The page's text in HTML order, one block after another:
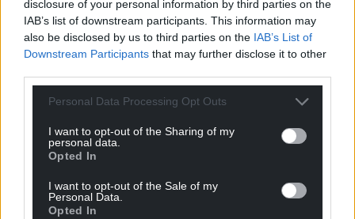
disclosure of your personal information by third parties on the
IAB’s list of downstream participants. This information may
also be disclosed by us to third parties on the IAB’s List of
Downstream Participants that may further disclose it to other
Personal Data Processing Opt Outs
I want to opt-out of the Sharing of my
personal data.
Opted In
I want to opt-out of the Sale of my
Personal Data.
Opted In
British Labour Mothership elected in Westminster. All
people in the Labour Party care about most is the
survival of their beloved Labour Party (even as it moves
ever further to the right wing).
7 Reply
hdavies15
SNP has done much to cook its own goose. Can’t
attribute much of this defeat to the machinations of